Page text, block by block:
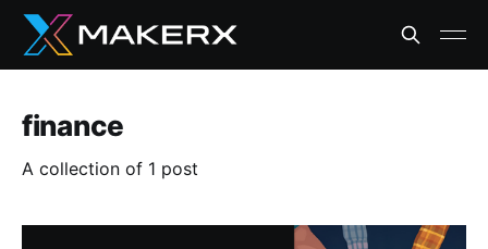
finance
A collection of 1 post